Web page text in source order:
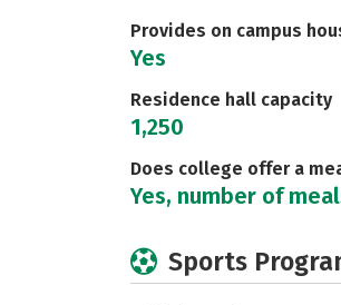
Provides on campus
Yes
Residence hall capacity
1,250
Does college offer a
Yes, number of
Sports